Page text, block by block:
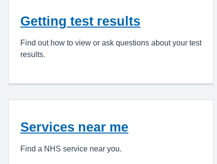
Getting test results
Find out how to view or ask questions about your test
results.
Services near me
Find a NHS service near you.